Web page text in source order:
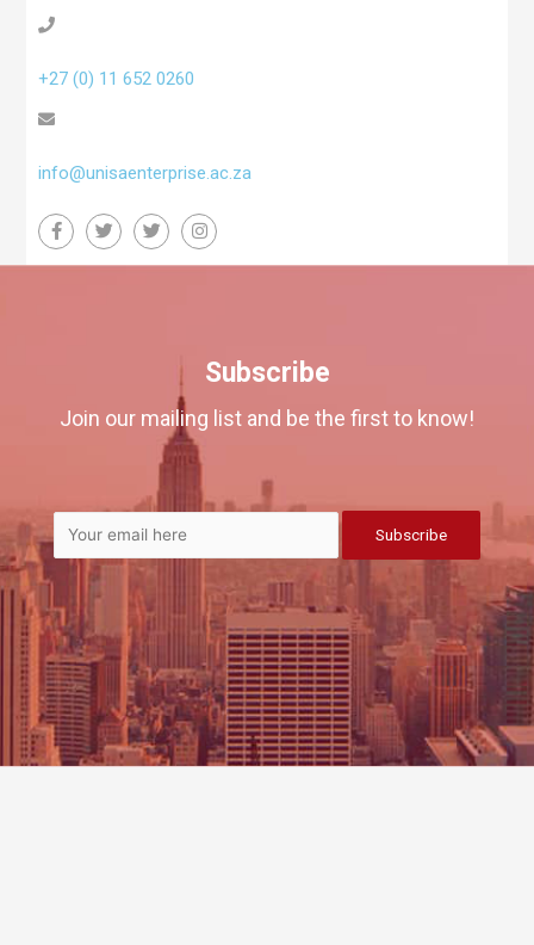
+27 (0) 11 652 0260
info@unisaenterprise.ac.za
Subscribe
Join our mailing list and be the first to know!